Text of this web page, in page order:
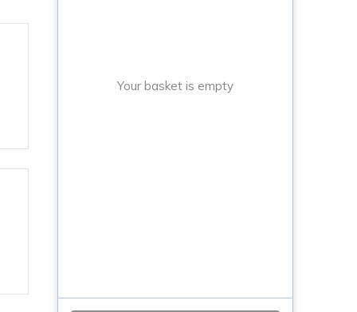
Your basket is empty